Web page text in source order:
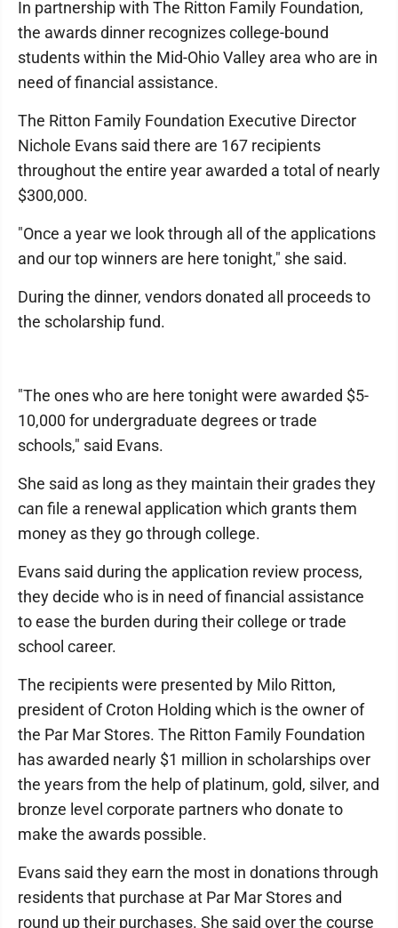
In partnership with The Ritton Family Foundation,
the awards dinner recognizes college-bound
students within the Mid-Ohio Valley area who are in
need of financial assistance.
The Ritton Family Foundation Executive Director
Nichole Evans said there are 167 recipients
throughout the entire year awarded a total of nearly
$300,000.
"Once a year we look through all of the applications
and our top winners are here tonight," she said.
During the dinner, vendors donated all proceeds to
the scholarship fund.
"The ones who are here tonight were awarded $5-
10,000 for undergraduate degrees or trade
schools," said Evans.
She said as long as they maintain their grades they
can file a renewal application which grants them
money as they go through college.
Evans said during the application review process,
they decide who is in need of financial assistance
to ease the burden during their college or trade
school career.
The recipients were presented by Milo Ritton,
president of Croton Holding which is the owner of
the Par Mar Stores. The Ritton Family Foundation
has awarded nearly $1 million in scholarships over
the years from the help of platinum, gold, silver, and
bronze level corporate partners who donate to
make the awards possible.
Evans said they earn the most in donations through
residents that purchase at Par Mar Stores and
round up their purchases. She said over the course